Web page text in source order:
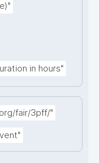
in hours"
fair/3pff/"